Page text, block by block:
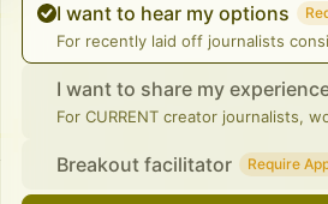
I want to hear my options
For recently laid off journalists
I want to share my
For CURRENT creator journalists,
Breakout facilitator Require